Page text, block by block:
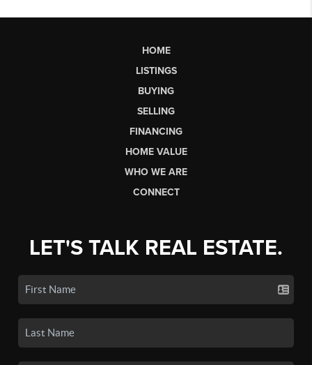
HOME
LISTINGS
BUYING
SELLING
FINANCING
HOME VALUE
WHO WE ARE
CONNECT
LET'S TALK REAL ESTATE.